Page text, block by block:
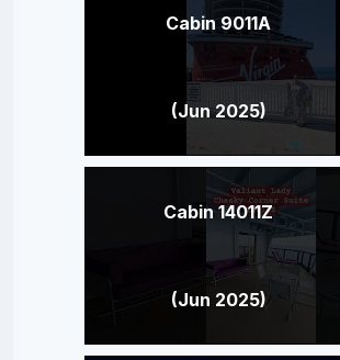
Cabin 9011A
(Jun 2025)
Cabin 14011Z
(Jun 2025)